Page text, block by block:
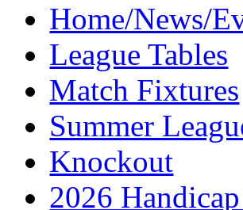
Home/News/
League Tables
Match Fixtures
Summer
Knockout
2026